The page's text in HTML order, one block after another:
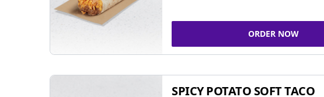
ORDER NOW
SPICY POTATO SOFT TACO